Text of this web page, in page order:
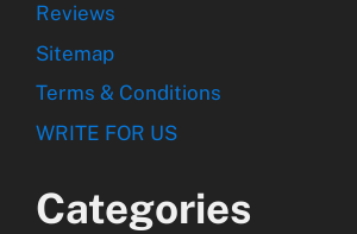
Reviews
Sitemap
Terms & Conditions
WRITE FOR US
Categories